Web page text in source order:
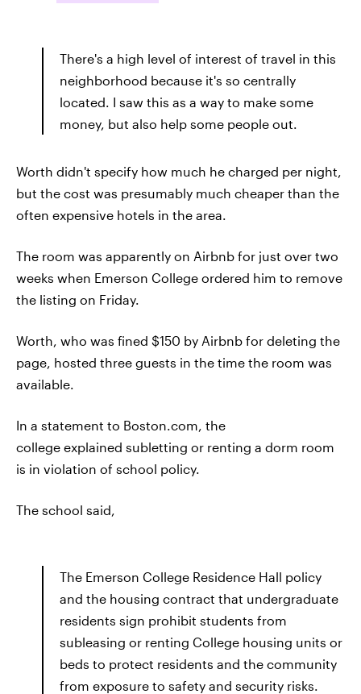
There's a high level of interest of travel in this
neighborhood because it's so centrally
located. I saw this as a way to make some
money, but also help some people out.
Worth didn't specify how much he charged per night,
but the cost was presumably much cheaper than the
often expensive hotels in the area.
The room was apparently on Airbnb for just over two
weeks when Emerson College ordered him to remove
the listing on Friday.
Worth, who was fined $150 by Airbnb for deleting the
page, hosted three guests in the time the room was
available.
In a statement to Boston.com, the
college explained subletting or renting a dorm room
is in violation of school policy.
The school said,
The Emerson College Residence Hall policy
and the housing contract that undergraduate
residents sign prohibit students from
subleasing or renting College housing units or
beds to protect residents and the community
from exposure to safety and security risks.